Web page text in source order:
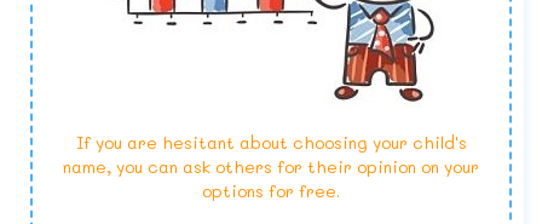
If you are hesitant about choosing your child's
name, you can ask others for their opinion on your
options for free.